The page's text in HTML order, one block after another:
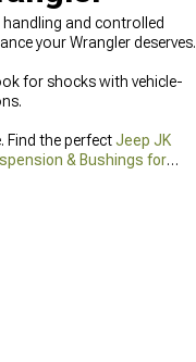
and controlled
your Wrangler deserves.
for shocks with vehicle-
the perfectJeep JK
& Bushings for